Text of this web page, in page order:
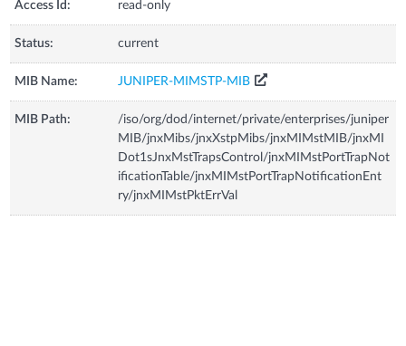
Access Id: read-only
Status: current
MIB Name: JUNIPER-MIMSTP-MIB
MIB Path:
/iso/org/dod/internet/private/enterprises/juniper
MIB/jnxMibs/jnxXstpMibs/jnxMIMstMIB/jnxMI
Dot1sJnxMstTrapsControl/jnxMIMstPortTrapNot
ificationTable/jnxMIMstPortTrapNotificationEnt
ry/jnxMIMstPktErrVal